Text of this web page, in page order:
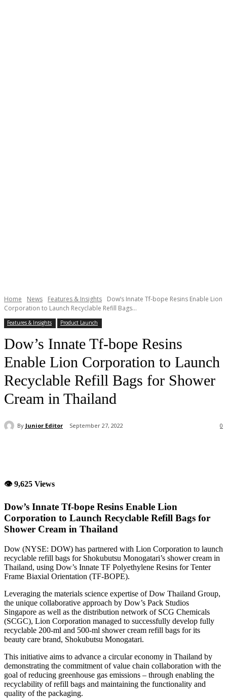
Home News Features & Insights
Dow’s Innate Tf-bope Resins Enable Lion
Corporation to Launch Recyclable Refill Bags...
Features & Insights Product Launch
Dow’s Innate Tf-bope Resins
Enable Lion Corporation to Launch
Recyclable Refill Bags for Shower
Cream in Thailand
By Junior Editor September 27, 2022 0
👁 9,625 Views
Dow’s Innate Tf-bope Resins Enable Lion
Corporation to Launch Recyclable Refill Bags for
Shower Cream in Thailand
Dow (NYSE: DOW) has partnered with Lion Corporation to launch
recyclable refill bags for Shokubutsu Monogatari’s shower cream in
Thailand, using Dow’s Innate TF Polyethylene Resins for Tenter
Frame Biaxial Orientation (TF-BOPE).
Leveraging the materials science expertise of Dow Thailand Group,
the unique collaborative approach by Dow’s Pack Studios
Singapore as well as the distribution network of SCG Chemicals
(SCGC), Lion Corporation managed to successfully develop fully
recyclable 200-ml and 500-ml shower cream refill bags for its
beauty care brand, Shokubutsu Monogatari.
This initiative aims to advance a circular economy in Thailand by
demonstrating the commitment of value chain collaboration with the
goal of reducing greenhouse gas emissions – through enabling the
recyclability of refill bags and maintaining the functionality and
quality of the packaging.